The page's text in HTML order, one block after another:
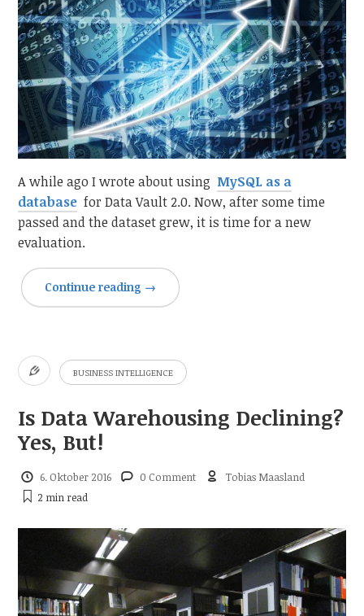
A while ago I wrote about using MySQL as a
database for Data Vault 2.0. Now, after some time
passed and the dataset grew, it is time for a new
evaluation.
Continue reading →
BUSINESS INTELLIGENCE
Is Data Warehousing Declining?
Yes, But!
6. Oktober 2016 0 Comment
Tobias Maasland
2 minread